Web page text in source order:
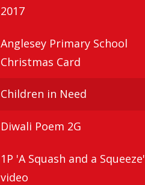
2017
Anglesey Primary School
Christmas Card
Children in Need
Diwali Poem 2G
1P 'A Squash and a Squeeze'
video